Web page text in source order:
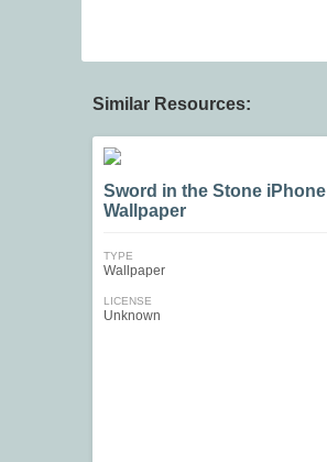
Similar Resources:
Sword in the Stone iPhone
Wallpaper
TYPE
Wallpaper
LICENSE
Unknown